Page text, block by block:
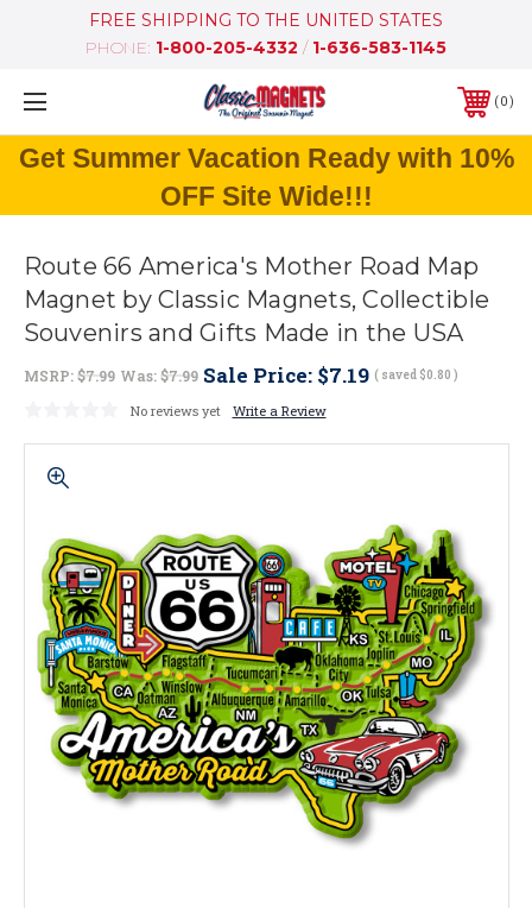
FREE SHIPPING TO THE UNITED STATES
PHONE: 1-800-205-4332 / 1-636-583-1145
0
Get Summer Vacation Ready with 10%
OFF Site Wide!!!
Route 66 America's Mother Road Map
Magnet by Classic Magnets, Collectible
Souvenirs and Gifts Made in the USA
MSRP:$7.99 Was:$7.99 Sale Price: $7.19 ( saved $0.80 )
No reviews yet Write a Review